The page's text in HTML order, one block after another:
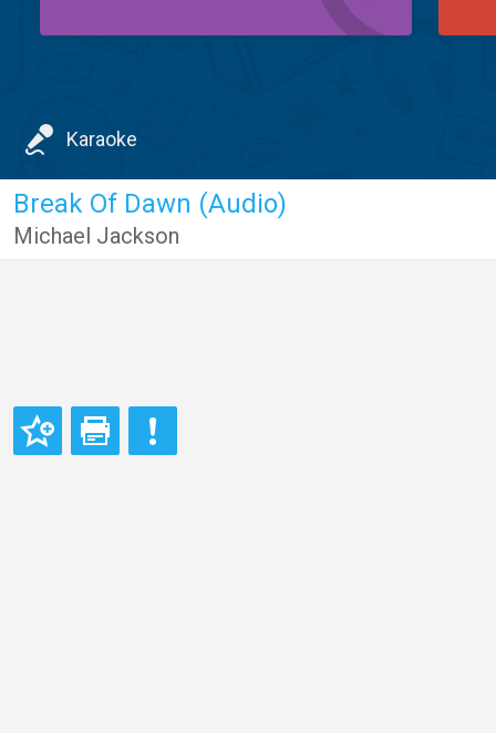
Karaoke
Break Of Dawn (Audio)
Michael Jackson